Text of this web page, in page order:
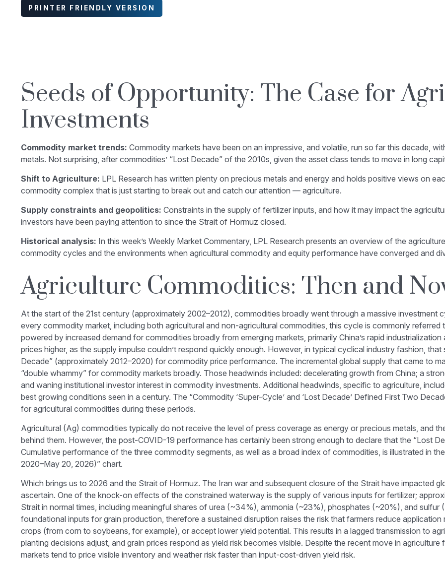
PRINTER FRIENDLY VERSION
Seeds of Opportunity: The Case for
Investments
Commodity market trends: Commodity markets have been on an impressive, and volatile, run so far this decade,
metals. Not surprising, after commodities’ “Lost Decade” of the 2010s, given the asset class tends to move in long
Shift to Agriculture: LPL Research has written plenty on precious metals and energy and holds positive views on
commodity complex that is just starting to break out and catch our attention — agriculture.
Supply constraints and geopolitics: Constraints in the supply of fertilizer inputs, and how it may impact the
investors have been paying attention to since the Strait of Hormuz closed.
Historical analysis: In this week’s Weekly Market Commentary, LPL Research presents an overview of the
commodity cycles and the environments when agricultural commodity and equity performance have converged and
Agriculture Commodities: Then and
At the start of the 21st century (approximately 2002–2012), commodities broadly went through a massive investment
every commodity market, including both agricultural and non-agricultural commodities, this cycle is commonly
powered by increased demand for commodities broadly from emerging markets, primarily China’s rapid
prices higher, as the supply impulse couldn’t respond quickly enough. However, in typical cyclical industry fashion,
Decade” (approximately 2012–2020) for commodity price performance. The incremental global supply that came to
“double whammy” for commodity markets broadly. Those headwinds included: decelerating growth from China; a
and waning institutional investor interest in commodity investments. Additional headwinds, specific to agriculture,
best growing conditions seen in a century. The “Commodity ‘Super-Cycle’ and ‘Lost Decade’ Defined First Two
for agricultural commodities during these periods.
Agricultural (Ag) commodities typically do not receive the level of press coverage as energy or precious metals, and
behind them. However, the post-COVID-19 performance has certainly been strong enough to declare that the “Lost
Cumulative performance of the three commodity segments, as well as a broad index of commodities, is illustrated in
2020–May 20, 2026)” chart.
Which brings us to 2026 and the Strait of Hormuz. The Iran war and subsequent closure of the Strait have impacted
ascertain. One of the knock-on effects of the constrained waterway is the supply of various inputs for fertilizer;
Strait in normal times, including meaningful shares of urea (~34%), ammonia (~23%), phosphates (~20%), and
foundational inputs for grain production, therefore a sustained disruption raises the risk that farmers reduce
crops (from corn to soybeans, for example), or accept lower yield potential. This results in a lagged transmission to
planting decisions adjust, and grain prices respond as yield risk becomes visible. Despite the recent move in
markets tend to price visible inventory and weather risk faster than input-cost-driven yield risk.